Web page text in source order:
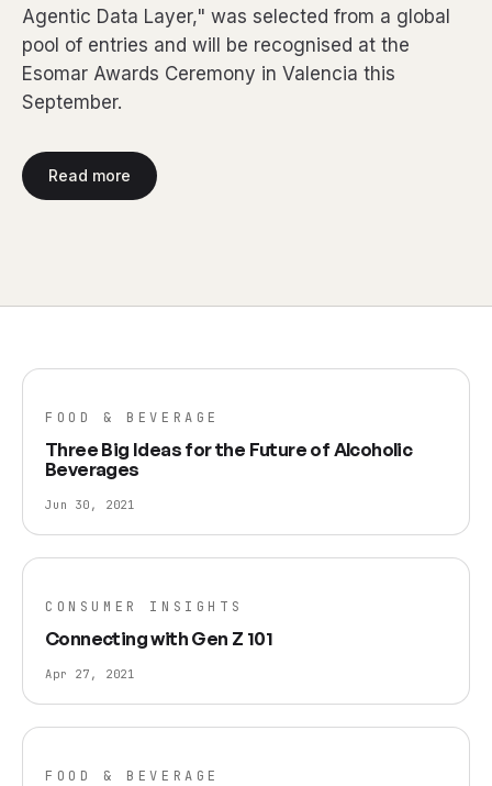
Agentic Data Layer," was selected from a global
pool of entries and will be recognised at the
Esomar Awards Ceremony in Valencia this
September.
Read more
FOOD & BEVERAGE
Three Big Ideas for the Future of Alcoholic
Beverages
Jun 30, 2021
CONSUMER INSIGHTS
Connecting with Gen Z 101
Apr 27, 2021
FOOD & BEVERAGE